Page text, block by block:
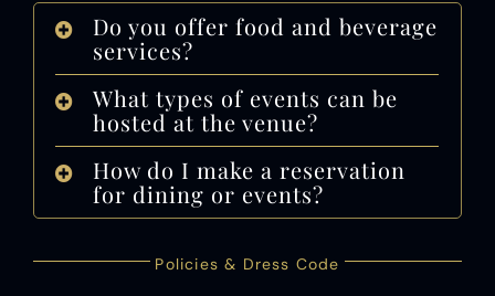
Do you offer food and beverage
services?
What types of events can be
hosted at the venue?
How do I make a reservation
for dining or events?
Policies & Dress Code